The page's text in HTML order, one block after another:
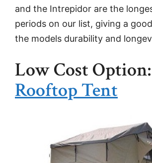
and the Intrepidor are the
periods on our list, giving a
the models durability and
Low Cost Option:
Rooftop Tent